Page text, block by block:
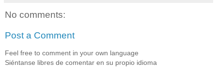
No comments:
Post a Comment
Feel free to comment in your own language
Siéntanse libres de comentar en su propio idioma